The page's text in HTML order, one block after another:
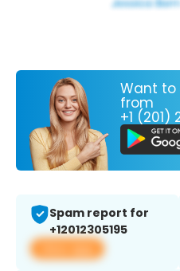
Want to
from
+1 (201)
Spam report for
+12012305195
View app